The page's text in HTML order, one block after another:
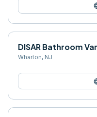
DISAR Bathroom
Wharton, NJ